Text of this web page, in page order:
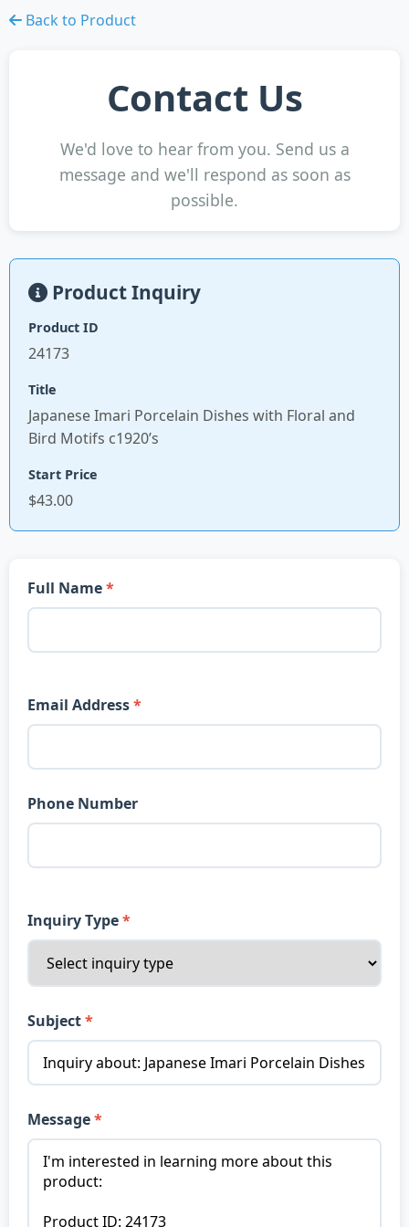
Back to Product
Contact Us
We'd love to hear from you. Send us a
message and we'll respond as soon as
possible.
Product Inquiry
Product ID
24173
Title
Japanese Imari Porcelain Dishes with Floral and
Bird Motifs c1920’s
Start Price
$43.00
Full Name
Email Address
Phone Number
Inquiry Type
Subject
Message